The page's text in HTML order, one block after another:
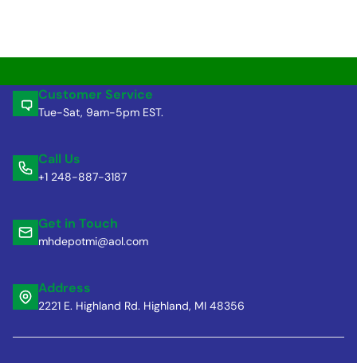
Customer Service
Tue-Sat, 9am-5pm EST.
Call Us
+1 248-887-3187
Get in Touch
mhdepotmi@aol.com
Address
2221 E. Highland Rd. Highland, MI 48356